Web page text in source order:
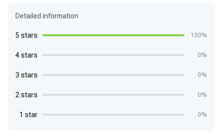
Detailed information
5 stars 100%
4 stars 0%
3 stars 0%
2 stars 0%
1 star 0%